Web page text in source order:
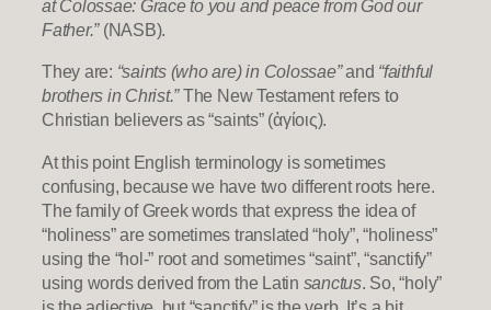
at Colossae: Grace to you and peace from God our
Father.”(NASB).
They are: “saints (who are) in Colossae”and “faithful
brothers in Christ.”The New Testament refers to
Christian believers as “saints” (ἁγίοις).
At this point English terminology is sometimes
confusing, because we have two different roots here.
The family of Greek words that express the idea of
“holiness” are sometimes translated “holy”, “holiness”
using the “hol-” root and sometimes “saint”, “sanctify”
using words derived from the Latin sanctus. So, “holy”